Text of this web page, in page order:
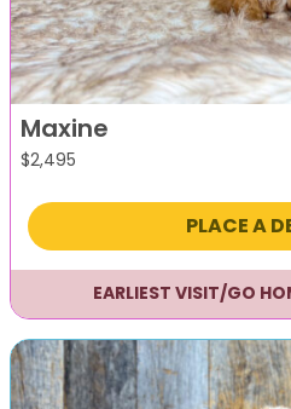
Maxine
$2,495
PLACE A
EARLIEST VISIT/GO